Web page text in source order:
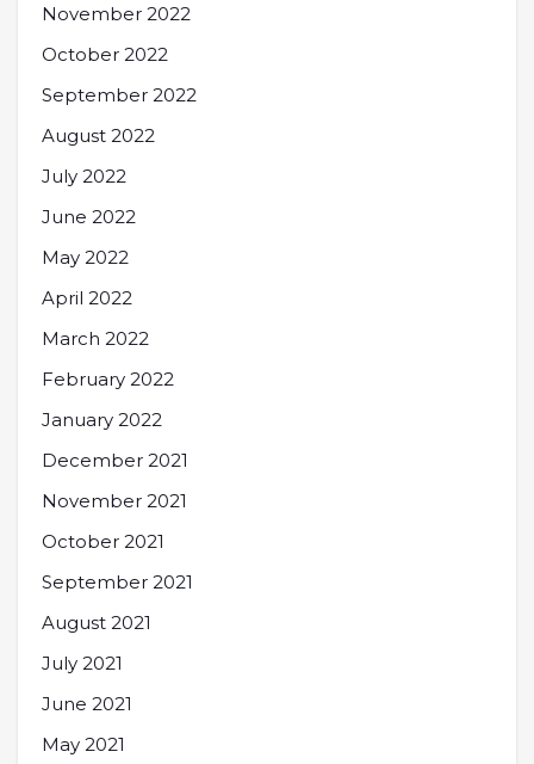
November 2022
October 2022
September 2022
August 2022
July 2022
June 2022
May 2022
April 2022
March 2022
February 2022
January 2022
December 2021
November 2021
October 2021
September 2021
August 2021
July 2021
June 2021
May 2021